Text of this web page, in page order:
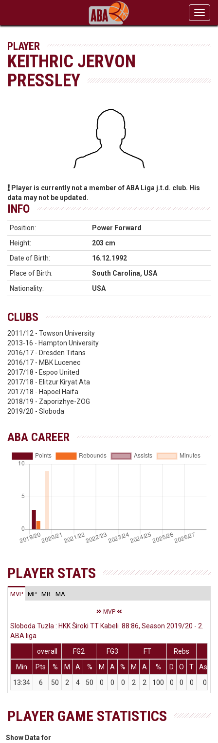
PLAYER
KEITHRIC JERVON
PRESSLEY
Player is currently not a member of ABA Liga j.t.d. club. His
data may not be updated.
INFO
Position:
Power Forward
Height:
203 cm
Date of Birth:
16.12.1992
Place of Birth:
South Carolina, USA
Nationality:
USA
CLUBS
2011/12 - Towson University
2013-16 - Hampton University
2016/17 - Dresden Titans
2016/17 - MBK Lucenec
2017/18 - Espoo United
2017/18 - Elitzur Kiryat Ata
2017/18 - Hapoel Haifa
2018/19 - Zaporizhye-ZOG
2019/20 - Sloboda
ABA CAREER
PLAYER STATS
MVP MP MR MA
MVP
Sloboda Tuzla : HKK Široki TT Kabeli 88:86, Season 2019/20 - 2.
ABA liga
overall
FG2 FG3 FT
Rebs
Min
Pts % M A % M A % M A % D O T Ass
13:34
6 50 2 4 50 0 0 0 2 2 100 0 0 0 0
PLAYER GAME STATISTICS
Show Data for